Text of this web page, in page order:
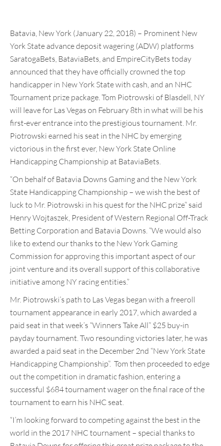
Batavia, New York (January 22, 2018) – Prominent New
York State advance deposit wagering (ADW) platforms
SaratogaBets, BataviaBets, and EmpireCityBets today
announced that they have officially crowned the top
handicapper in New York State with cash, and an NHC
Tournament prize package. Tom Piotrowski of Blasdell, NY
will leave for Las Vegas on February 8th in what will be his
first-ever entrance into the prestigious tournament. Mr.
Piotrowski earned his seat in the NHC by emerging
victorious in the first ever, New York State Online
Handicapping Championship at BataviaBets.
“On behalf of Batavia Downs Gaming and the New York
State Handicapping Championship – we wish the best of
luck to Mr. Piotrowski in his quest for the NHC prize” said
Henry Wojtaszek, President of Western Regional Off-Track
Betting Corporation and Batavia Downs. “We would also
like to extend our thanks to the New York Gaming
Commission for approving this important aspect of our
joint venture and its overall support of this collaborative
initiative among NY racing entities.”
Mr. Piotrowski’s path to Las Vegas began with a freeroll
tournament appearance in early 2017, which awarded a
paid seat in that week’s “Winners Take All” $25 buy-in
payday tournament. Two resounding victories later, he was
awarded a paid seat in the December 2nd “New York State
Handicapping Championship”. Tom then proceeded to edge
out the competition in dramatic fashion, entering a
successful $684 tournament wager on the final race of the
tournament to earn his NHC seat.
“I’m looking forward to competing against the best in the
world in the 2017 NHC tournament – special thanks to